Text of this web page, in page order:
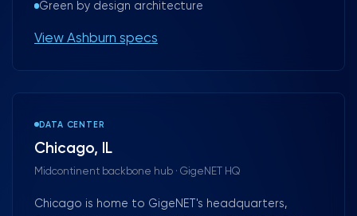
Green by design architecture
View Ashburn specs
DATA CENTER
Chicago, IL
Midcontinent backbone hub · GigeNET HQ
Chicago is home to GigeNET's headquarters,